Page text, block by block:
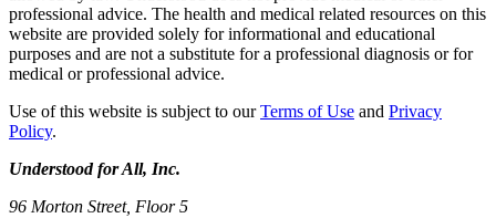
professional advice. The health and medical related resources on this
website are provided solely for informational and educational
purposes and are not a substitute for a professional diagnosis or for
medical or professional advice.
Use of this website is subject to ourTerms of Use and Privacy
Policy.
Understood for All, Inc.
96 Morton Street, Floor 5